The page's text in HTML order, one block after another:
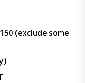
(exclude some